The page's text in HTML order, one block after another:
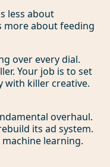
less about
more about feeding
over every dial.
Your job is to set
with killer creative.
overhaul.
its ad system.
learning.